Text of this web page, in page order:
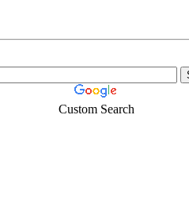
Custom Search